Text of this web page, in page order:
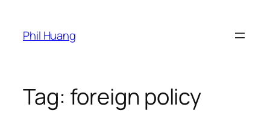
content
Phil Huang
Tag: foreign policy